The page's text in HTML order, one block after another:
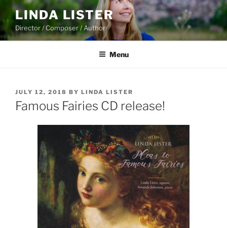
Skip
to
content
LINDA LISTER
Director / Composer / Author
Menu
POSTED
ON
JULY 12, 2018 BY LINDA LISTER
Famous Fairies CD release!